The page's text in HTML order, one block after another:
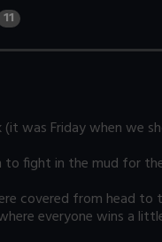
11
was Friday when we
fight in the mud for
covered from head
everyone wins a